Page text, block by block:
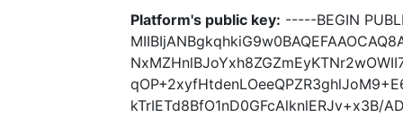
Platform's public key: -----BEGIN
kTrIETd8BfO1nD0GFcAlknlERJv+x3B/